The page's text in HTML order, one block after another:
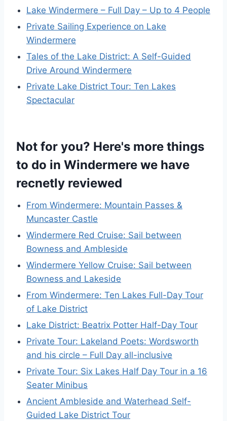
Lake Windermere – Full Day – Up to 4 People
Private Sailing Experience on Lake
Windermere
Tales of the Lake District: A Self-Guided
Drive Around Windermere
Private Lake District Tour: Ten Lakes
Spectacular
Not for you? Here's more things
to do in Windermere we have
recnetly reviewed
From Windermere: Mountain Passes &
Muncaster Castle
Windermere Red Cruise: Sail between
Bowness and Ambleside
Windermere Yellow Cruise: Sail between
Bowness and Lakeside
From Windermere: Ten Lakes Full-Day Tour
of Lake District
Lake District: Beatrix Potter Half-Day Tour
Private Tour: Lakeland Poets: Wordsworth
and his circle – Full Day all-inclusive
Private Tour: Six Lakes Half Day Tour in a 16
Seater Minibus
Ancient Ambleside and Waterhead Self-
Guided Lake District Tour